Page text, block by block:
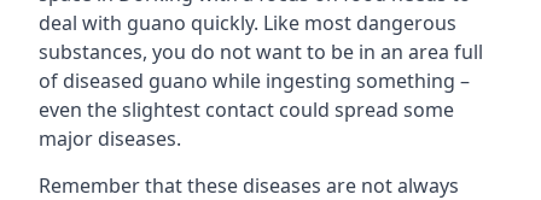
deal with guano quickly. Like most dangerous
substances, you do not want to be in an area full
of diseased guano while ingesting something –
even the slightest contact could spread some
major diseases.
Remember that these diseases are not always